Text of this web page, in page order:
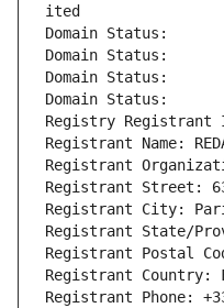
ited
Domain Status:
Domain Status:
Domain Status:
Domain Status:
Registry Registrant ID:
Registrant Name:
Registrant
Registrant Street:
Registrant City:
Registrant State/
Registrant Postal
Registrant Country:
Registrant Phone: